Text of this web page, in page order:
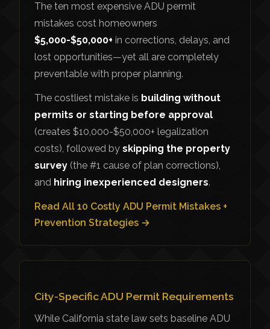
The ten most expensive ADU permit
mistakes cost homeowners
$5,000-$50,000+ in corrections, delays, and
lost opportunities—yet all are completely
preventable with proper planning.
The costliest mistake is building without
permits or starting before approval
(creates $10,000-$50,000+ legalization
costs), followed by skipping the property
survey (the #1 cause of plan corrections),
and hiring inexperienced designers.
Read All 10 Costly ADU Permit Mistakes +
Prevention Strategies →
City-Specific ADU Permit Requirements
While California state law sets baseline ADU